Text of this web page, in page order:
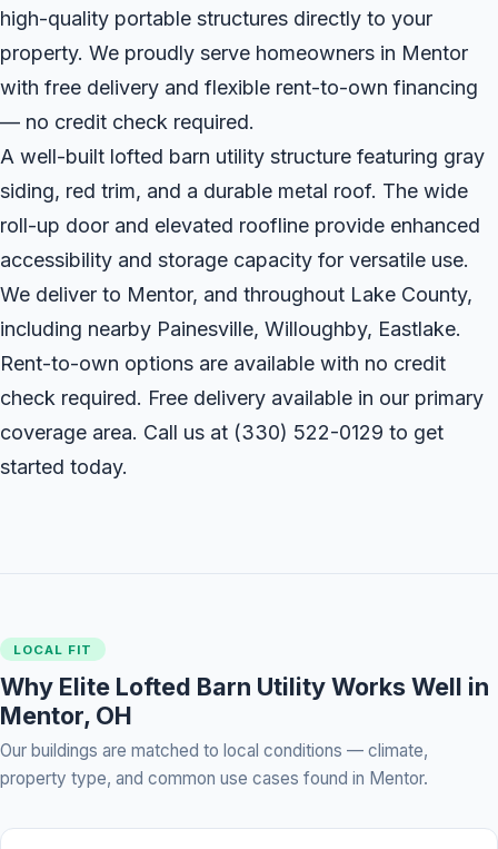
high-quality portable structures directly to your
property. We proudly serve homeowners in Mentor
with free delivery and flexible rent-to-own financing
— no credit check required.
A well-built lofted barn utility structure featuring gray
siding, red trim, and a durable metal roof. The wide
roll-up door and elevated roofline provide enhanced
accessibility and storage capacity for versatile use.
We deliver to Mentor, and throughout Lake County,
including nearby Painesville, Willoughby, Eastlake.
Rent-to-own options are available with no credit
check required. Free delivery available in our primary
coverage area. Call us at (330) 522-0129 to get
started today.
LOCAL FIT
Why Elite Lofted Barn Utility Works Well in
Mentor, OH
Our buildings are matched to local conditions — climate,
property type, and common use cases found in Mentor.